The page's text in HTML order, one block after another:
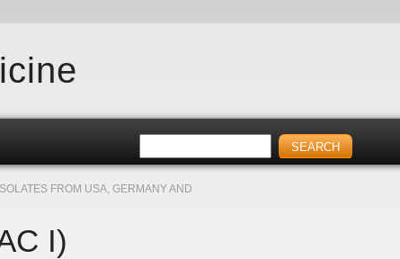
FROM USA, GERMANY AND
I)